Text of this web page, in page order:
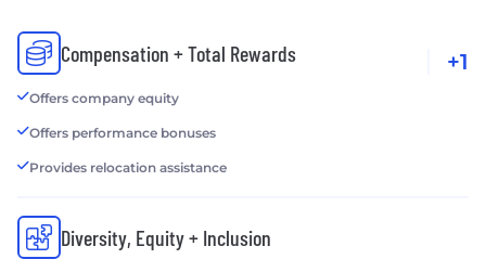
Compensation + Total Rewards
Offers company equity
Offers performance bonuses
Provides relocation assistance
+1
Diversity, Equity + Inclusion